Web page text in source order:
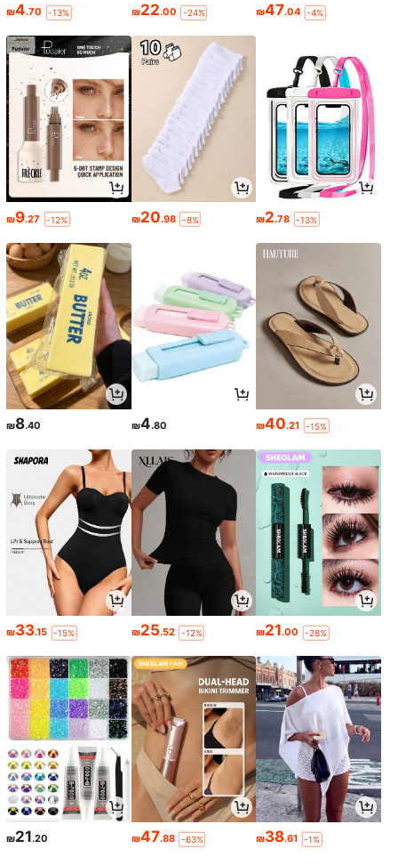
₪4.70 -13% ₪22.00 -24% ₪47.04 -4%
₪9.27 -12% ₪20.98 -8% ₪2.78 -13%
₪8.40 ₪4.80 ₪40.21 -15%
₪33.15 -15% ₪25.52 -12% ₪21.00 -28%
₪21.20 ₪47.88 -63% ₪38.61 -1%